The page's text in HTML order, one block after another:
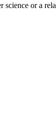
science or a